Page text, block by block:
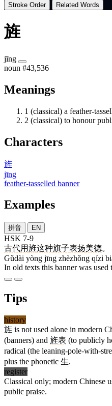
Stroke Order
Related Words
旌
jīng
noun #43,536
Meanings
1 (classical) a feather-
2 (classical) to honour
Characters
旌
jīng
feather-tasselled banner
Examples
拼音 EN
HSK 7-9
古代用旌这种旗子表扬美德。
Gǔdài yòng jīng zhèzhǒng qízi
In old texts this banner was
Tips
history
旌 is not used alone in modern
(banners) and 旌表 (to publicly
radical (the leaning-pole-with-
plus the phonetic 生.
register
Classical only; modern Chinese
public praise.